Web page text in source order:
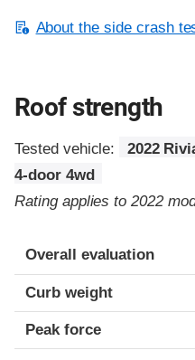
About the side crash
Roof strength
Tested vehicle:
2022
4-door 4wd
Rating applies to 2022
Overall evaluation
Curb weight
Peak force